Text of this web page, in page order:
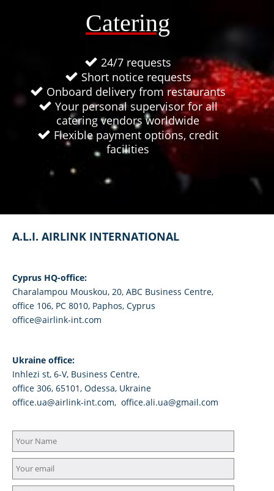
Catering
24/7 requests
Short notice requests
Onboard delivery from restaurants
Your personal supervisor for all
catering vendors worldwide
Flexible payment options, credit
facilities
A.L.I. AIRLINK INTERNATIONAL
Cyprus HQ-office:
Charalampou Mouskou, 20, ABC Business Centre,
office 106, PC 8010, Paphos, Cyprus
office@airlink-int.com
Ukraine office:
Inhlezi st, 6-V, Business Centre,
office 306, 65101, Odessa, Ukraine
office.ua@airlink-int.com, office.ali.ua@gmail.com